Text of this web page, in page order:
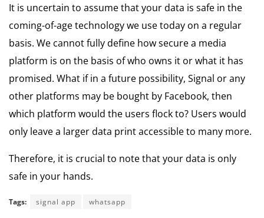
It is uncertain to assume that your data is safe in the
coming-of-age technology we use today on a regular
basis. We cannot fully define how secure a media
platform is on the basis of who owns it or what it has
promised. What if in a future possibility, Signal or any
other platforms may be bought by Facebook, then
which platform would the users flock to? Users would
only leave a larger data print accessible to many more.
Therefore, it is crucial to note that your data is only
safe in your hands.
Tags: signal app whatsapp